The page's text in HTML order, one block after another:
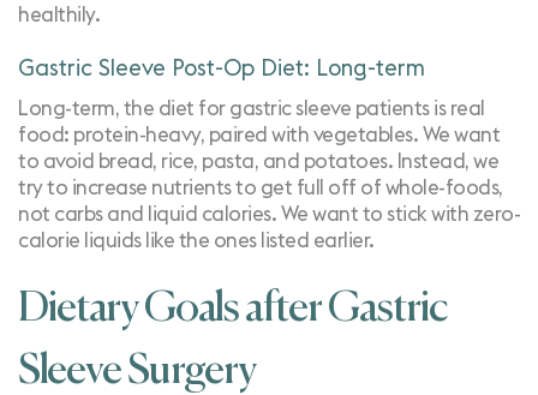
healthily.
Gastric Sleeve Post-Op Diet: Long-term
Long-term, the diet for gastric sleeve patients is real
food: protein-heavy, paired with vegetables. We want
to avoid bread, rice, pasta, and potatoes. Instead, we
try to increase nutrients to get full off of whole-foods,
not carbsand liquid calories. We want to stick with zero-
calorie liquids like the ones listed earlier.
Dietary Goals after Gastric
Sleeve Surgery